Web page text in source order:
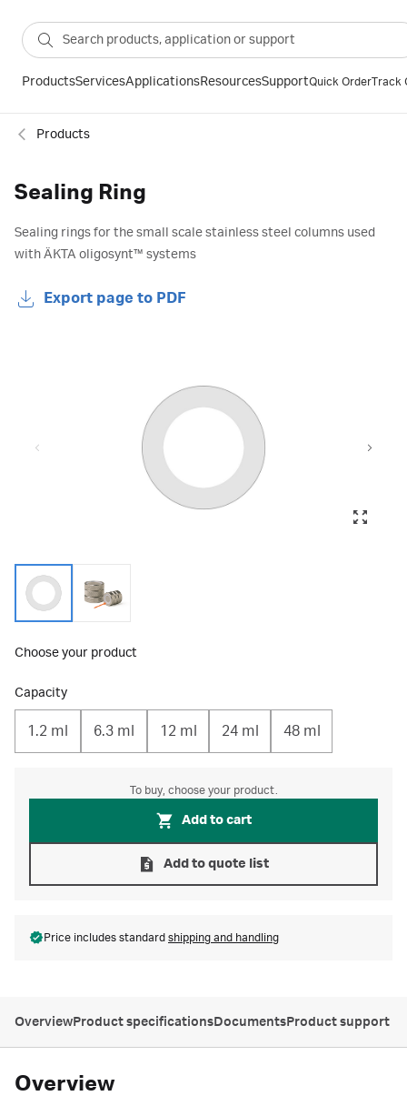
ProductsServicesApplicationsResourcesSupportQuick OrderTrack
Products
Sealing Ring
Sealing rings for the small scale stainless steel columns used
with ÄKTA oligosynt™ systems
Export page to PDF
Choose your product
Capacity
1.2 ml 6.3 ml 12 ml 24 ml 48 ml
To buy, choose your product.
Add to cart
Add to quote list
Price includes standard shipping and handling
OverviewProduct specificationsDocumentsProduct support
Overview